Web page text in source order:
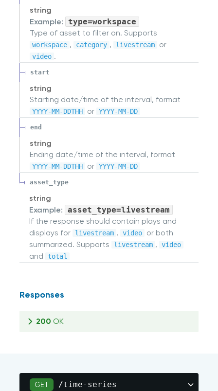
string
Example:
type=workspace
Type of asset to filter on. Supports
workspace , category , livestream or
video .
start
string
Starting date/time of the interval, format
YYYY-MM-DDTHH or YYYY-MM-DD
end
string
Ending date/time of the interval, format
YYYY-MM-DDTHH or YYYY-MM-DD
asset_type
string
Example: asset_type=livestream
If the response should contain plays and
displays for
livestream , video
or both
summarized. Supports
livestream , video
and total
Responses
200 OK
GET /time-series